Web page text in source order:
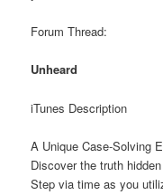
Forum Thread:
Unheard
iTunes Description
A Unique Case-Solving
Discover the truth
Step via time as you